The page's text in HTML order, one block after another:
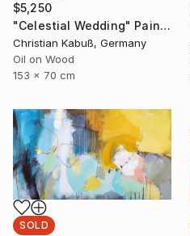
$5,250
"Celestial Wedding" Painting
Christian Kabuß, Germany
Oil on Wood
153 x 70 cm
SOLD